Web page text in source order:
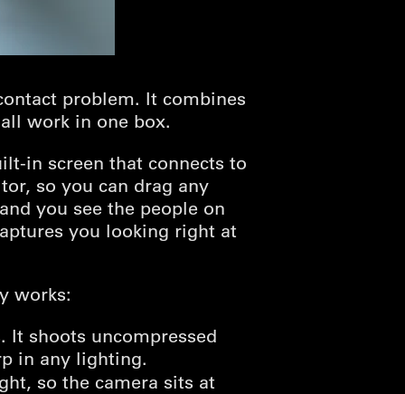
problem. It combines
work in one box.
in screen that connects to
so you can drag any
you see the people on
you looking right at
works:
shoots uncompressed
in any lighting.
so the camera sits at